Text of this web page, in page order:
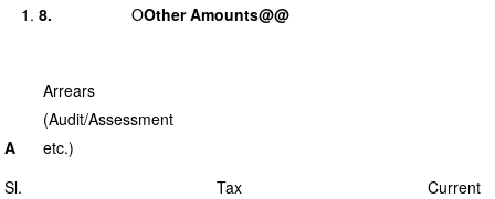
8. OOther Amounts@@
A
Arrears
(Audit/Assessment
etc.)
Sl.
Tax
Current